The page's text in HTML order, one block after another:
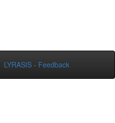
LYRASIS - Feedback